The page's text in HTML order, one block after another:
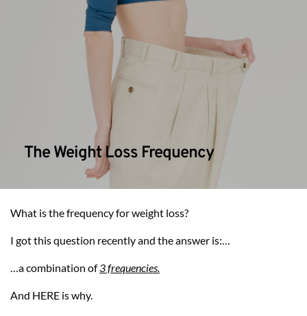
The Weight Loss Frequency
What is the frequency for weight loss?
I got this question recently and the answer is:…
…a combination of 3 frequencies.
And HERE is why.